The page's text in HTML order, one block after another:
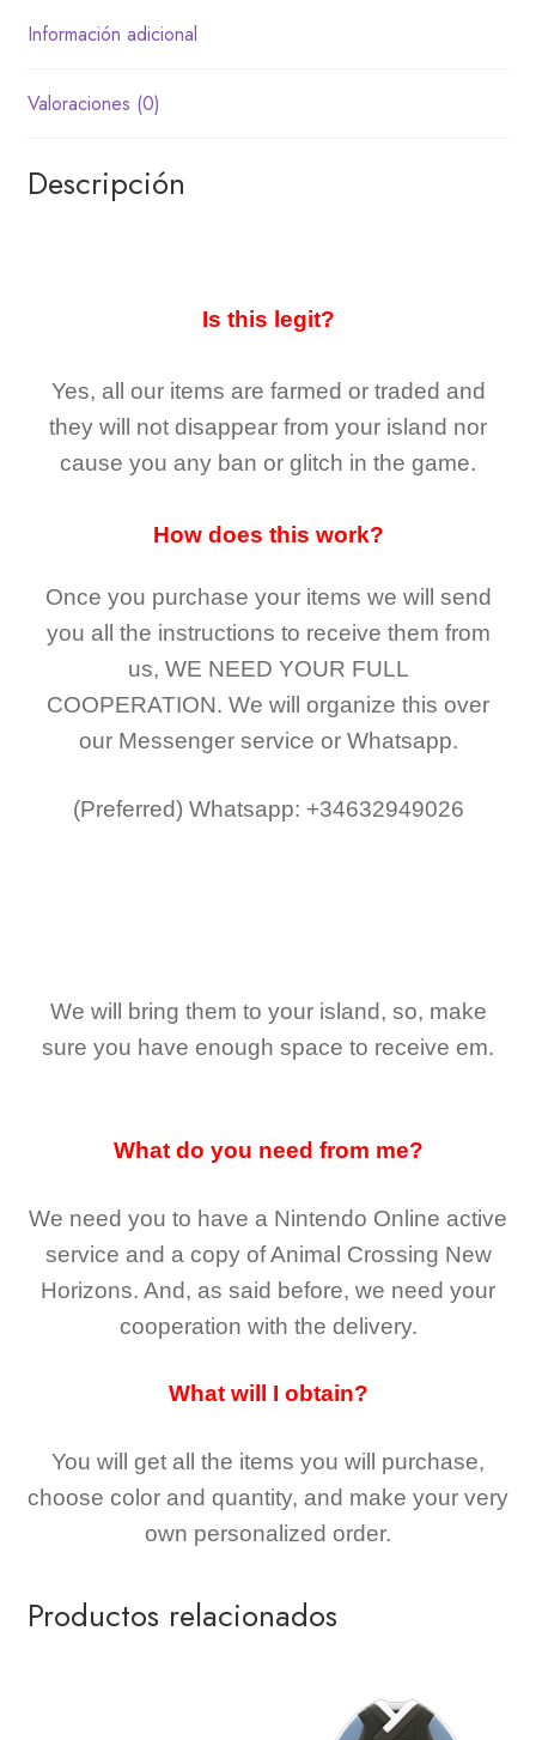
Información adicional
Valoraciones (0)
Descripción
Is this legit?
Yes, all our items are farmed or traded and
they will not disappear from your island nor
cause you any ban or glitch in the game.
How does this work?
Once you purchase your items we will send
you all the instructions to receive them from
us, WE NEED YOUR FULL
COOPERATION. We will organize this over
our Messenger service or Whatsapp.
(Preferred) Whatsapp: +34632949026
We will bring them to your island, so, make
sure you have enough space to receive em.
What do you need from me?
We need you to have a Nintendo Online active
service and a copy of Animal Crossing New
Horizons. And, as said before, we need your
cooperation with the delivery.
What will I obtain?
You will get all the items you will purchase,
choose color and quantity, and make your very
own personalized order.
Productos relacionados